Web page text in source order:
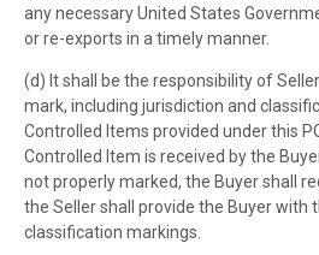
any necessary United States
or re-exports in a timely manner.
(d) It shall be the responsibility of
mark, including jurisdiction and
Controlled Items provided under this
Controlled Item is received by the
not properly marked, the Buyer shall
the Seller shall provide the Buyer with
classification markings.